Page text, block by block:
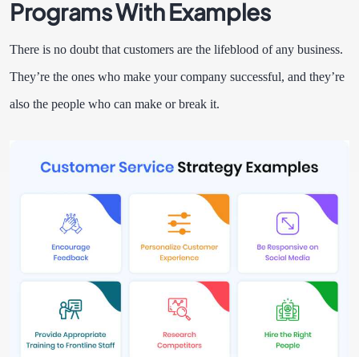
Programs With Examples
There is no doubt that customers are the lifeblood of any business.
They’re the ones who make your company successful, and they’re
also the people who can make or break it.